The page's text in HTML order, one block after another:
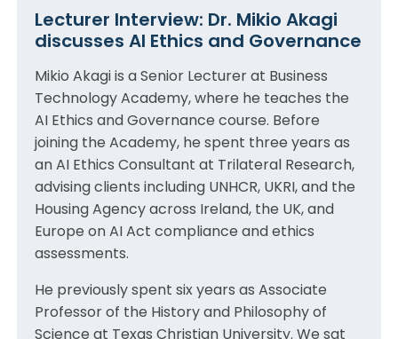
Lecturer Interview: Dr. Mikio Akagi
discusses AI Ethics and Governance
Mikio Akagi is a Senior Lecturer at Business
Technology Academy, where he teaches the
AI Ethics and Governance course. Before
joining the Academy, he spent three years as
an AI Ethics Consultant at Trilateral Research,
advising clients including UNHCR, UKRI, and the
Housing Agency across Ireland, the UK, and
Europe on AI Act compliance and ethics
assessments.
He previously spent six years as Associate
Professor of the History and Philosophy of
Science at Texas Christian University. We sat